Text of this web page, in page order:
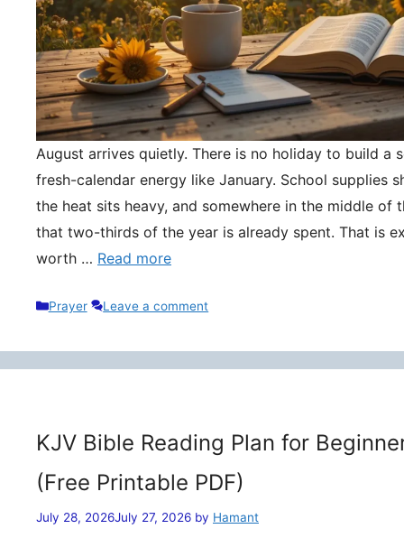
August arrives quietly. There is no holiday to build a
fresh-calendar energy like January. School supplies
the heat sits heavy, and somewhere in the middle of
that two-thirds of the year is already spent. That is
worth … Read more
Categories
Prayer Leave a comment
KJV Bible Reading Plan for
(Free Printable PDF)
July 28, 2026July 27, 2026 by Hamant